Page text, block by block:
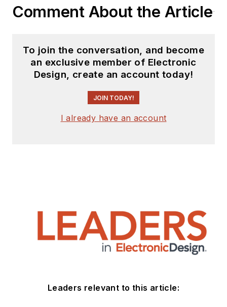
Comment About the Article
To join the conversation, and become
an exclusive member of Electronic
Design, create an account today!
JOIN TODAY!
I already have an account
Leaders relevant to this article: